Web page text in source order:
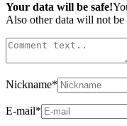
Your data will be safe!
Also other data will not
Nickname*
E-mail*